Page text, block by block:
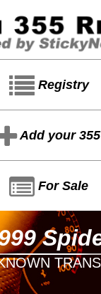
Registry
Add your 355
For Sale